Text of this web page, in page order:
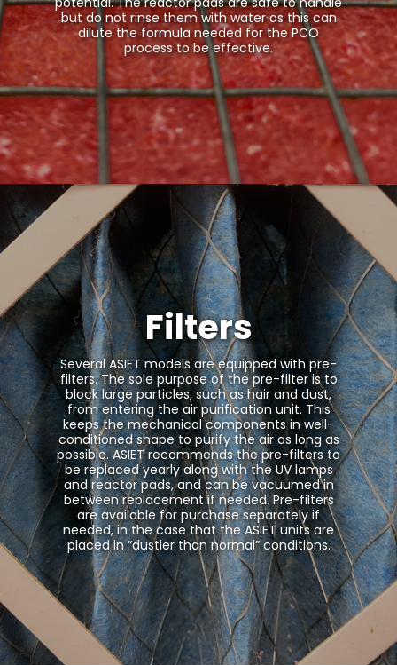
but do not rinse them with water as this can
dilute the formula needed for the PCO
process to be effective.
Filters
Several ASIET models are equipped with pre-
filters. The sole purpose of the pre-filter is to
block large particles, such as hair and dust,
from entering the air purification unit. This
keeps the mechanical components in well-
conditioned shape to purify the air as long as
possible. ASIET recommends the pre-filters to
be replaced yearly along with the UV lamps
and reactor pads, and can be vacuumed in
between replacement if needed. Pre-filters
are available for purchase separately if
needed, in the case that the ASIET units are
placed in “dustier than normal” conditions.